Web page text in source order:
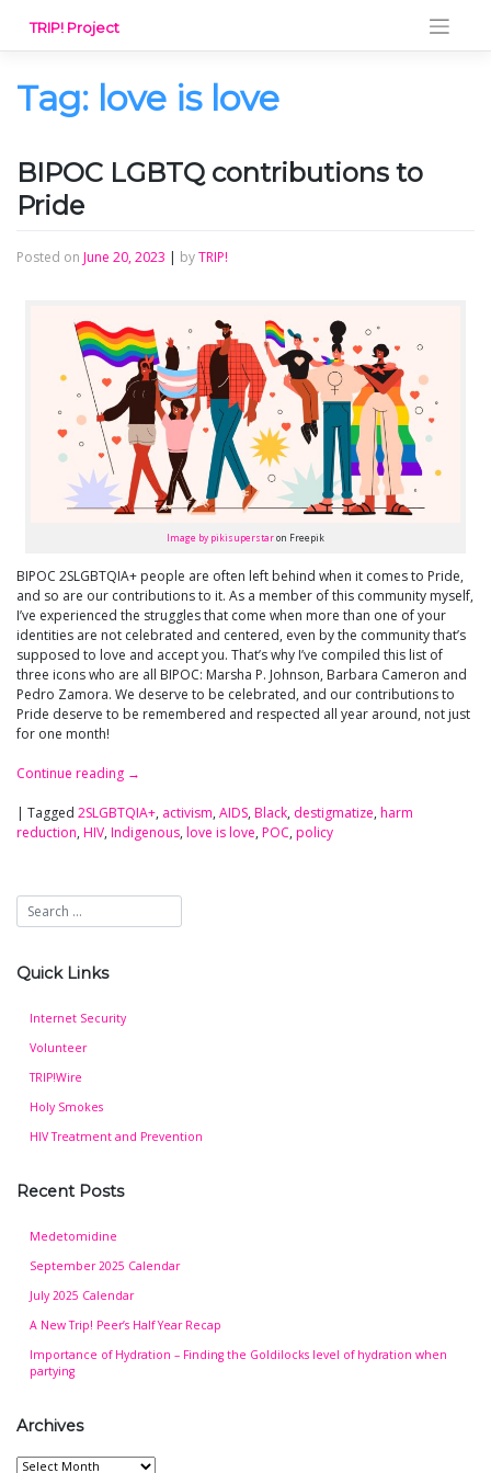
content
TRIP! Project
Tag: love is love
BIPOC LGBTQ contributions to
Pride
Posted on June 20, 2023 | byTRIP!
Image by pikisuperstaron Freepik
BIPOC 2SLGBTQIA+ people are often left behind when it comes to Pride,
and so are our contributions to it. As a member of this community myself,
I’ve experienced the struggles that come when more than one of your
identities are not celebrated and centered, even by the community that’s
supposed to love and accept you. That’s why I’ve compiled this list of
three icons who are all BIPOC: Marsha P. Johnson, Barbara Cameron and
Pedro Zamora. We deserve to be celebrated, and our contributions to
Pride deserve to be remembered and respected all year around, not just
for one month!
Continue reading →
| Tagged 2SLGBTQIA+, activism, AIDS, Black, destigmatize, harm
reduction, HIV, Indigenous, love is love, POC, policy
Quick Links
Internet Security
Volunteer
TRIP!Wire
Holy Smokes
HIV Treatment and Prevention
Recent Posts
Medetomidine
September 2025 Calendar
July 2025 Calendar
A New Trip! Peer’s Half Year Recap
Importance of Hydration – Finding the Goldilocks level of hydration when
partying
Archives
Archives